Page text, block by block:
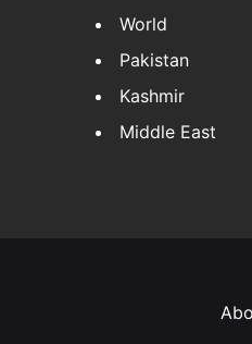
World
Pakistan
Kashmir
Middle East